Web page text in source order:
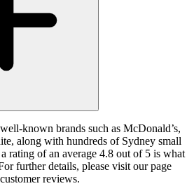
known brands such as McDonald’s,
along with hundreds of Sydney small
rating of an average 4.8 out of 5 is what
further details, please visit our page
reviews.